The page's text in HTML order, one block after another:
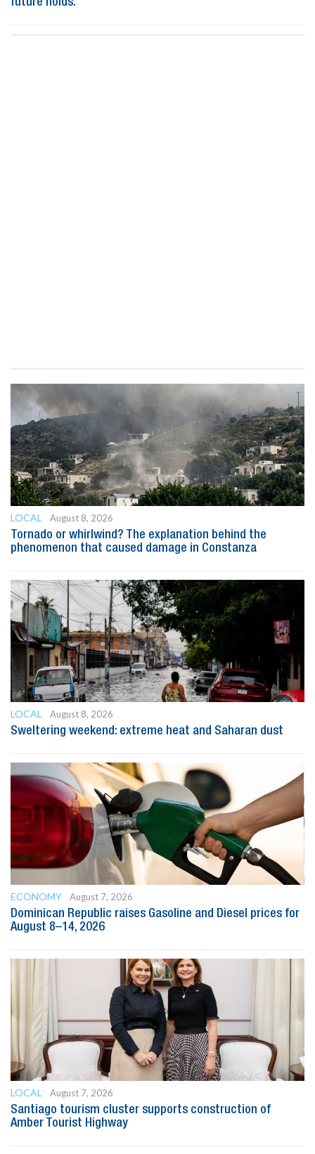
future holds.
LOCAL
August 8, 2026
Tornado or whirlwind? The explanation behind the
phenomenon that caused damage in Constanza
LOCAL
August 8, 2026
Sweltering weekend: extreme heat and Saharan dust
ECONOMY
August 7, 2026
Dominican Republic raises Gasoline and Diesel prices for
August 8–14, 2026
LOCAL
August 7, 2026
Santiago tourism cluster supports construction of
Amber Tourist Highway